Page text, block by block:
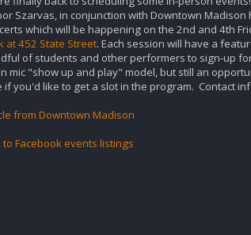
Szarvas, in conjunction with Downtown
which will be happening on the 2nd and 4th
at 452 State Street. Each session will have a
of students and other performers to sign-up
mic "show up and play" model, but still an
if you'd like to get a slot in the program. Contact
from Downtown Madison
to Facebook events listings